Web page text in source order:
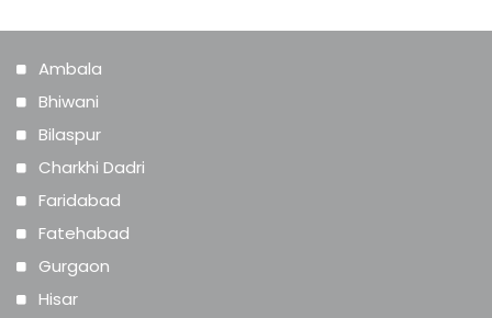
Ambala
Bhiwani
Bilaspur
Charkhi Dadri
Faridabad
Fatehabad
Gurgaon
Hisar